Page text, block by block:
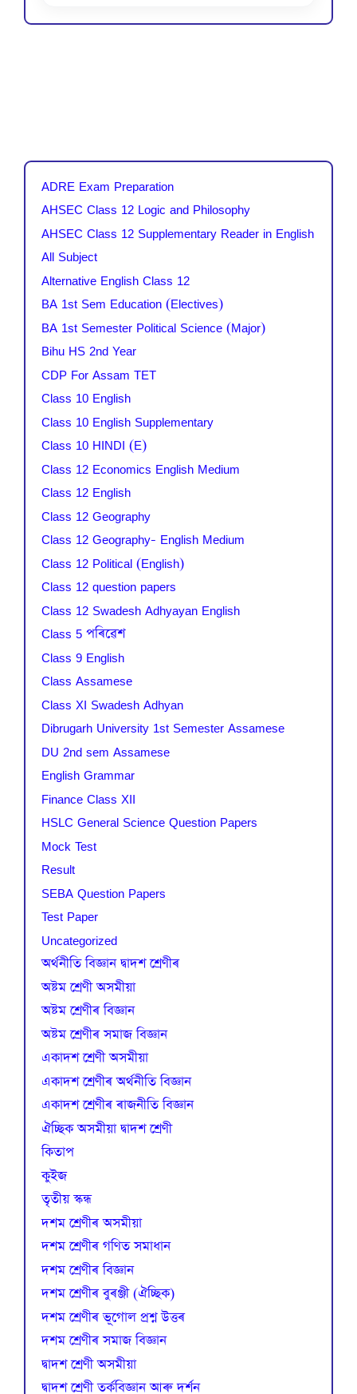
ADRE Exam Preparation
AHSEC Class 12 Logic and Philosophy
AHSEC Class 12 Supplementary Reader in English
All Subject
Alternative English Class 12
BA 1st Sem Education (Electives)
BA 1st Semester Political Science (Major)
Bihu HS 2nd Year
CDP For Assam TET
Class 10 English
Class 10 English Supplementary
Class 10 HINDI (E)
Class 12 Economics English Medium
Class 12 English
Class 12 Geography
Class 12 Geography- English Medium
Class 12 Political (English)
Class 12 question papers
Class 12 Swadesh Adhyayan English
Class 5 পৰিৱেশ
Class 9 English
Class Assamese
Class XI Swadesh Adhyan
Dibrugarh University 1st Semester Assamese
DU 2nd sem Assamese
English Grammar
Finance Class XII
HSLC General Science Question Papers
Mock Test
Result
SEBA Question Papers
Test Paper
Uncategorized
অৰ্থনীতি বিজ্ঞান দ্বাদশ শ্ৰেণীৰ
অষ্টম শ্ৰেণী অসমীয়া
অষ্টম শ্ৰেণীৰ বিজ্ঞান
অষ্টম শ্ৰেণীৰ সমাজ বিজ্ঞান
একাদশ শ্ৰেণী অসমীয়া
একাদশ শ্ৰেণীৰ অৰ্থনীতি বিজ্ঞান
একাদশ শ্ৰেণীৰ ৰাজনীতি বিজ্ঞান
ঐচ্ছিক অসমীয়া দ্বাদশ শ্ৰেণী
কিতাপ
কুইজ
তৃতীয় স্কন্ধ
দশম শ্ৰেণীৰ অসমীয়া
দশম শ্ৰেণীৰ গণিত সমাধান
দশম শ্ৰেণীৰ বিজ্ঞান
দশম শ্ৰেণীৰ বুৰঞ্জী (ঐচ্ছিক)
দশম শ্ৰেণীৰ ভূগোল প্ৰশ্ন উত্তৰ
দশম শ্ৰেণীৰ সমাজ বিজ্ঞান
দ্বাদশ শ্ৰেণী অসমীয়া
দ্বাদশ শ্ৰেণী তৰ্কবিজ্ঞান আৰু দৰ্শন